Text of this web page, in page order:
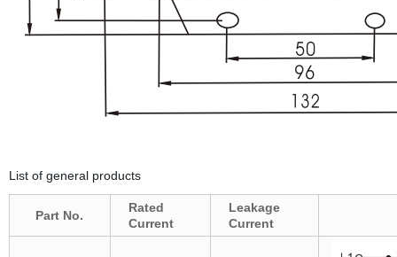
List of general products
Part No.
Rated
Current
Leakage
Current